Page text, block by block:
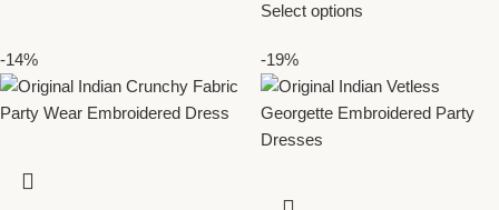
Select options
-14% -19%